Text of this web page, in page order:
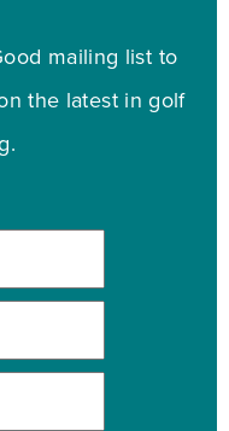
mailing list to
the latest in golf